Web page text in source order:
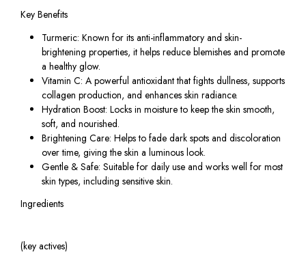
Key Benefits
Turmeric: Known for its anti-inflammatory and skin-
brightening properties, it helps reduce blemishes and promote
a healthy glow.
Vitamin C: A powerful antioxidant that fights dullness, supports
collagen production, and enhances skin radiance.
Hydration Boost: Locks in moisture to keep the skin smooth,
soft, and nourished.
Brightening Care: Helps to fade dark spots and discoloration
over time, giving the skin a luminous look.
Gentle & Safe: Suitable for daily use and works well for most
skin types, including sensitive skin.
Ingredients
(key actives)